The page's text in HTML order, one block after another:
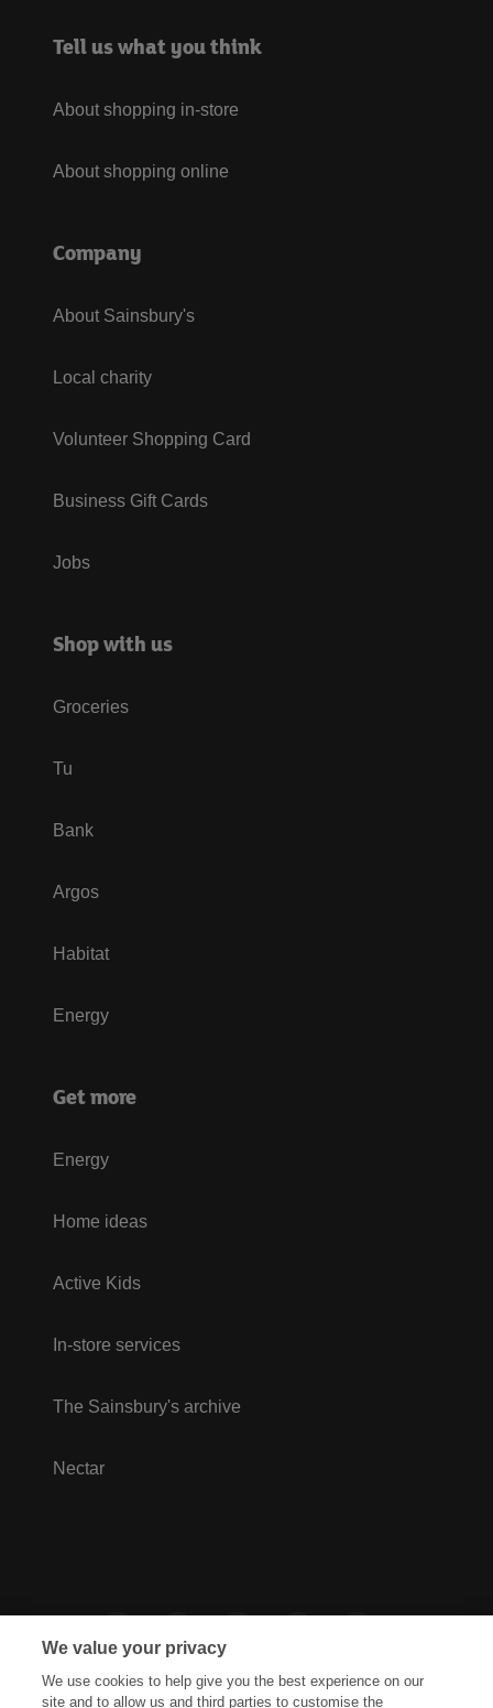
Tell us what you think
About shopping in-store
About shopping online
Company
About Sainsbury's
Local charity
Volunteer Shopping Card
Business Gift Cards
Jobs
Shop with us
Groceries
Tu
Bank
Argos
Habitat
Energy
Get more
Energy
Home ideas
Active Kids
In-store services
The Sainsbury's archive
Nectar
We value your privacy
We use cookies to help give you the best experience on our
site and to allow us and third parties to customise the